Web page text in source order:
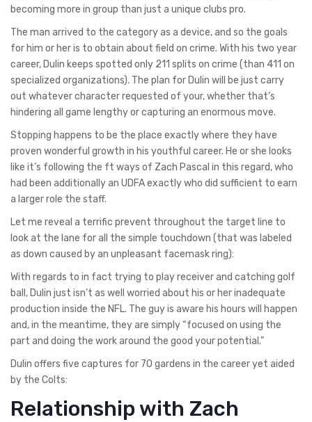
becoming more in group than just a unique clubs pro.
The man arrived to the category as a device, and so the goals
for him or her is to obtain about field on crime. With his two year
career, Dulin keeps spotted only 211 splits on crime (than 411 on
specialized organizations). The plan for Dulin will be just carry
out whatever character requested of your, whether that’s
hindering all game lengthy or capturing an enormous move.
Stopping happens to be the place exactly where they have
proven wonderful growth in his youthful career. He or she looks
like it’s following the ft ways of Zach Pascal in this regard, who
had been additionally an UDFA exactly who did sufficient to earn
a larger role the staff.
Let me reveal a terrific prevent throughout the target line to
look at the lane for all the simple touchdown (that was labeled
as down caused by an unpleasant facemask ring):
With regards to in fact trying to play receiver and catching golf
ball, Dulin just isn’t as well worried about his or her inadequate
production inside the NFL. The guy is aware his hours will happen
and, in the meantime, they are simply “focused on using the
part and doing the work around the good your potential.”
Dulin offers five captures for 70 gardens in the career yet aided
by the Colts:
Relationship with Zach